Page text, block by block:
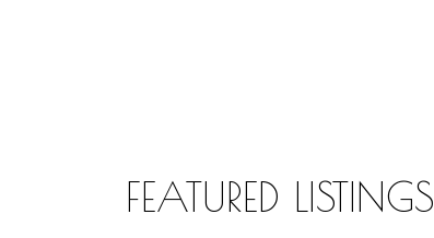
FEATURED LISTINGS